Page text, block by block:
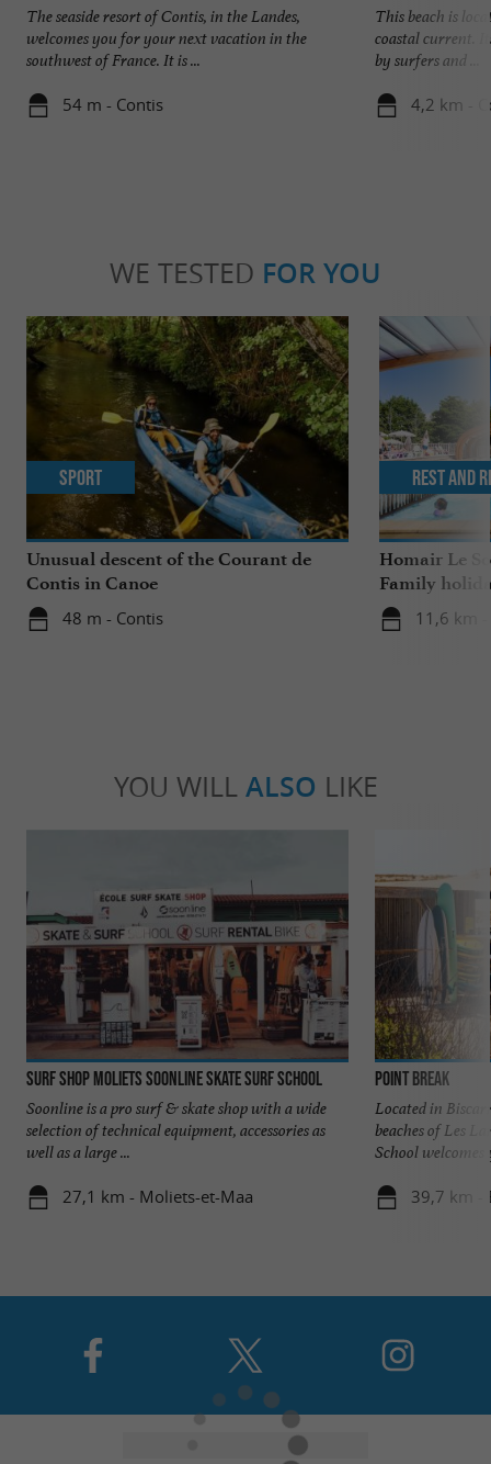
The seaside resort of Contis, in the Landes,
welcomes you for your next vacation in the
southwest of France. It is ...
54 m - Contis
This beach is
coastal current.
by surfers and ...
4,2 km -
WE TESTED FOR YOU
Unusual descent of the Courant de
Contis in Canoe
48 m - Contis
Sport
Homair Le
Family
11,6 km
Rest and
YOU WILL ALSO LIKE
Surf Shop Moliets Soonline Skate Surf school
Soonline is a pro surf & skate shop with a wide
selection of technical equipment, accessories as
well as a large ...
27,1 km - Moliets-et-Maa
Point Break
Located in
beaches of Les
School welcomes
39,7 km -